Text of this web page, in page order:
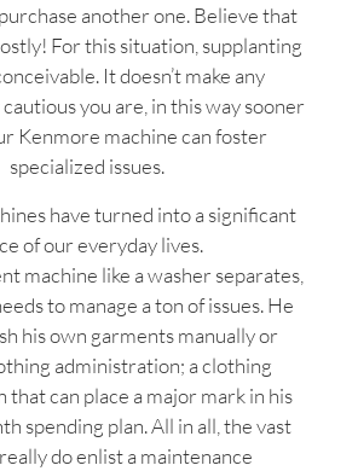
another one. Believe that
For this situation, supplanting
It doesn’t make any
you are, in this way sooner
Kenmore machine can foster
specialized issues.
have turned into a significant
of our everyday lives.
machine like a washer separates,
to manage a ton of issues. He
his own garments manually or
administration; a clothing
can place a major mark in his
spending plan. All in all, the vast
do enlist a maintenance